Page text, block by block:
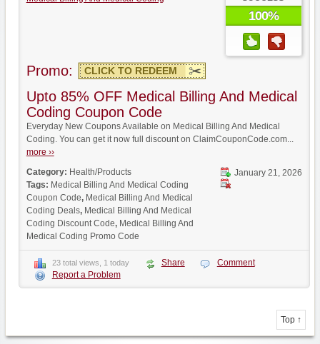
100%
Promo: CLICK TO REDEEM
Upto 85% OFF Medical Billing And Medical
Coding Coupon Code
Everyday New Coupons Available on Medical Billing And Medical
Coding. You can get it now full discount on ClaimCouponCode.com...
more ››
January 21, 2026
Category: Health/Products
Tags: Medical Billing And Medical Coding
Coupon Code, Medical Billing And Medical
Coding Deals, Medical Billing And Medical
Coding Discount Code, Medical Billing And
Medical Coding Promo Code
23 total views, 1 today Share
Comment
Report a Problem
Top ↑